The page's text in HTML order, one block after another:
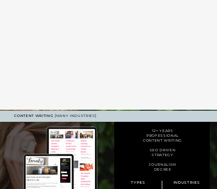
CONTENT WRITING [MANY INDUSTRIES]
400% FOLLOWER GROWTH
12+ YEARS
PROFESSIONAL
CONTENT WRITING
SEO DRIVEN
STRATEGY
JOURNALISM
DEGREE
TYPES INDUSTRIES